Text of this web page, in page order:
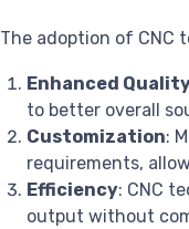
The adoption of CNC
Enhanced
to better overall
Customization:
requirements,
Efficiency: CNC
output without